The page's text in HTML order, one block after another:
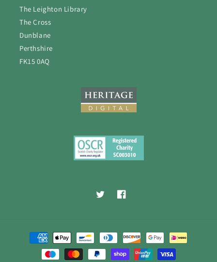
The Leighton Library
The Cross
Dunblane
Perthshire
FK15 0AQ
TwitterFacebook
Payment
methods